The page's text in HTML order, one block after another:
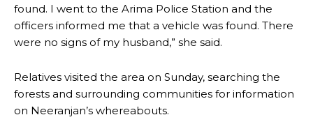
found. I went to the Arima Police Station and the
officers informed me that a vehicle was found. There
were no signs of my husband,” she said.
Relatives visited the area on Sunday, searching the
forests and surrounding communities for information
on Neeranjan’s whereabouts.